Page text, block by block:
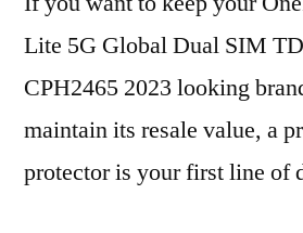
Lite 5G Global Dual SIM
CPH2465 2023 looking
maintain its resale value, a
protector is your first line of